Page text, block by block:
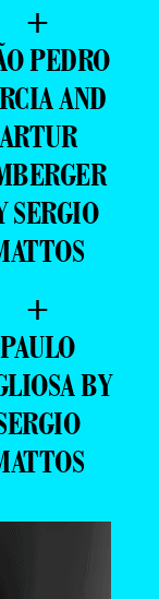
+
PEDRO
AND
ARTUR
SERGIO
+
PAULO
BY